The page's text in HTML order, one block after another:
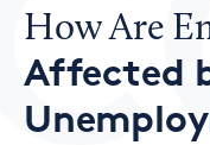
Looking for your
How Are
Affected